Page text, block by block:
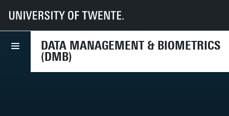
DATA MANAGEMENT & BIOMETRICS
(DMB)
UT Faculteiten EEMCS
Disciplines & departementen
Data Management & Biometrics